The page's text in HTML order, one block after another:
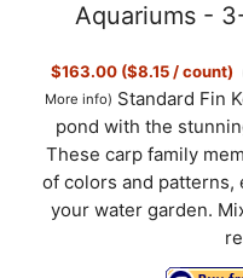
Aquariums -
$163.00 ($8.15 / count)
More info) Standard Fin
pond with the
These carp family
of colors and patterns,
your water garden.